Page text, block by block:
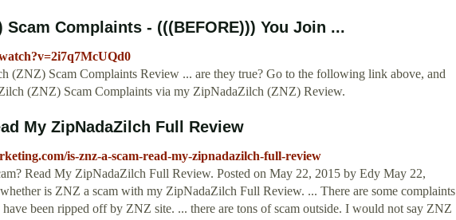
Scam Complaints - (((BEFORE))) You Join ...
(ZNZ) Scam Complaints Review ... are they true? Go to the following link above, and
(ZNZ) Scam Complaints via my ZipNadaZilch (ZNZ) Review.
My ZipNadaZilch Full Review
is-znz-a-scam-read-my-zipnadazilch-full-review
Read My ZipNadaZilch Full Review. Posted on May 22, 2015 by Edy May 22,
is ZNZ a scam with my ZipNadaZilch Full Review. ... There are some complaints
been ripped off by ZNZ site. ... there are tons of scam outside. I would not say ZNZ